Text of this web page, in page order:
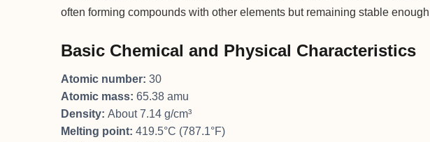
often forming compounds with other elements but remaining stable
Basic Chemical and Physical Characteristics
Atomic number: 30
Atomic mass: 65.38 amu
Density: About 7.14 g/cm³
Melting point: 419.5°C (787.1°F)